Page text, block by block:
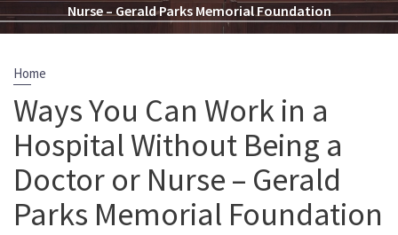
Nurse – Gerald Parks Memorial Foundation
Home
Ways You Can Work in a
Hospital Without Being a
Doctor or Nurse – Gerald
Parks Memorial Foundation